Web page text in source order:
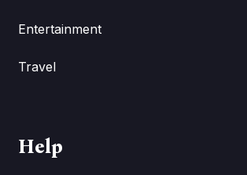
Entertainment
Travel
Help